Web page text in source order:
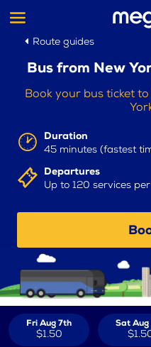
Route guides
Bus from New
Book your bus ticket
Duration
45 minutes (fastest
Departures
Up to 120 services
Fri Aug 7th
$1.50
Sat